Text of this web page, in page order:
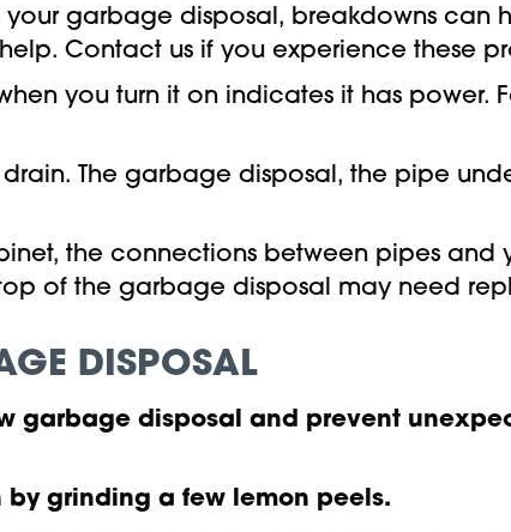
garbage disposal, breakdowns can
Contact us if you experience these
you turn it on indicates it has power.
The garbage disposal, the pipe
the connections between pipes
of the garbage disposal may need
DISPOSAL
garbage disposal and prevent
by grinding a few lemon peels.